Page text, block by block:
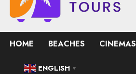
HOME BEACHES CINEMAS
ENGLISH ▼